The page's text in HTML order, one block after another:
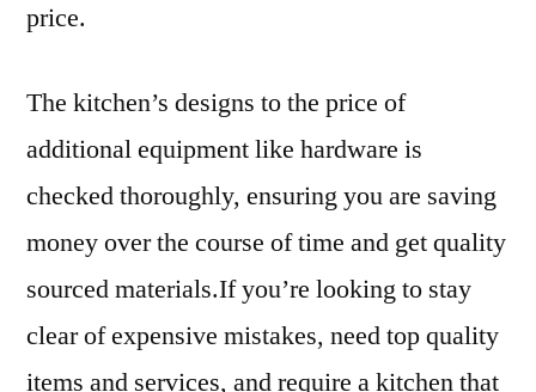
price.
The kitchen’s designs to the price of
additional equipment like hardware is
checked thoroughly, ensuring you are saving
money over the course of time and get quality
sourced materials.If you’re looking to stay
clear of expensive mistakes, need top quality
items and services, and require a kitchen that